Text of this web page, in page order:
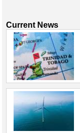
Current News